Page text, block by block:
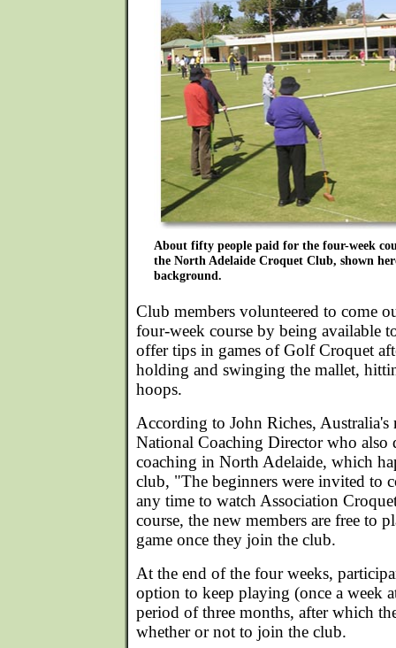
About fifty people paid for the four-week
the North Adelaide Croquet Club, shown
background.
Club members volunteered to come
four-week course by being available
offer tips in games of Golf Croquet
holding and swinging the mallet,
hoops.
According to John Riches,
National Coaching Director who also
coaching in North Adelaide, which
club, "The beginners were invited to
any time to watch Association
course, the new members are free to
game once they join the club.
At the end of the four weeks,
option to keep playing (once a week
period of three months, after which
whether or not to join the club.